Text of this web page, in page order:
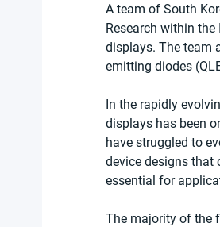
A team of South
Research within
displays. The team
emitting diodes
In the rapidly
displays has been
have struggled to
device designs that
essential for
The majority of the